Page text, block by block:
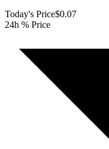
Today's Price$0.07
24h % Price